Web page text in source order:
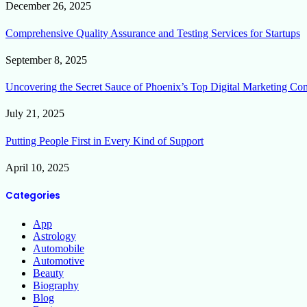
December 26, 2025
Comprehensive Quality Assurance and Testing Services for Startups
September 8, 2025
Uncovering the Secret Sauce of Phoenix’s Top Digital Marketing
July 21, 2025
Putting People First in Every Kind of Support
April 10, 2025
Categories
App
Astrology
Automobile
Automotive
Beauty
Biography
Blog